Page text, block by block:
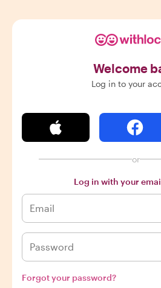
Welcome
Log in to your
or
Log in with your
Forgot your password?